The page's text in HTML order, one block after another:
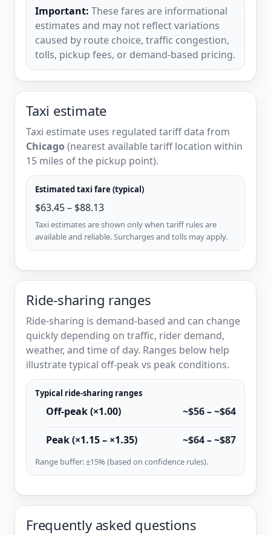
Important: These fares are informational
estimates and may not reflect variations
caused by route choice, traffic congestion,
tolls, pickup fees, or demand-based pricing.
Taxi estimate
Taxi estimate uses regulated tariff data from
Chicago(nearest available tariff location within
15 miles of the pickup point).
Estimated taxi fare (typical)
$63.45 – $88.13
Taxi estimates are shown only when tariff rules are
available and reliable. Surcharges and tolls may apply.
Ride-sharing ranges
Ride-sharing is demand-based and can change
quickly depending on traffic, rider demand,
weather, and time of day. Ranges below help
illustrate typical off-peak vs peak conditions.
Typical ride-sharing ranges
Off-peak (×1.00) ~$56 – ~$64
Peak (×1.15 – ×1.35) ~$64 – ~$87
Range buffer: ±15% (based on confidence rules).
Frequently asked questions